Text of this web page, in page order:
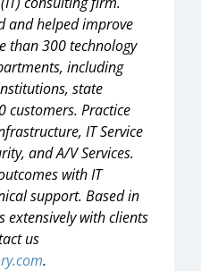
and helped improve
than 300 technology
including
state
customers. Practice
IT Service
and A/V Services.
with IT
support. Based in
extensively with clients
us
.